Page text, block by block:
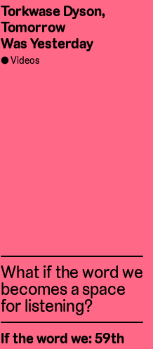
Torkwase Dyson,
Tomorrow
Was Yesterday
Videos
What if the word we
becomes a space
for listening?
If the word we: 59th